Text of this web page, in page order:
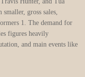
gross sales,
1. The demand for
figures heavily
and main events like